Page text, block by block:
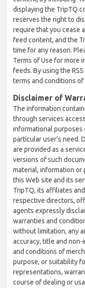
displaying the
reserves the right to
require that you cease
feed content, and the
time for any reason.
Terms of Use for more
feeds. By using the
terms and conditions of
Disclaimer of
The information
through services
informational purposes
particular user’s need.
are provided as a
versions of such
material, information
this Web site and its
TripTQ, its affiliates
respective directors,
agents expressly
warranties and
without limitation, any
accuracy, title and
and conditions of
purpose, or suitability
representations,
course of dealing or